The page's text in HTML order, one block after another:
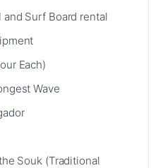
Surf Board rental
Each)
Wave
Souk (Traditional